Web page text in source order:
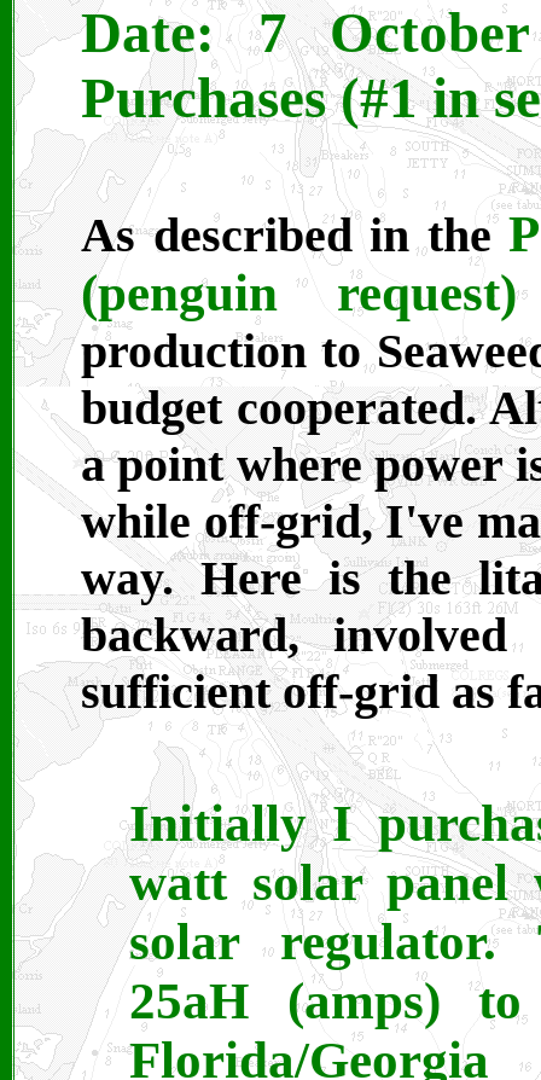
Date: 7
Purchases (#1 in
As described in the
(penguin request)
production to
budget cooperated.
a point where power
while off-grid, I've
way. Here is the
backward,
sufficient off-grid as
Initially I
watt solar panel
solar regulator.
25aH (amps)
Florida/